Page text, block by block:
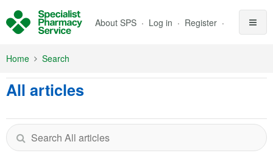
About SPS Log in Register
Home Search
All articles